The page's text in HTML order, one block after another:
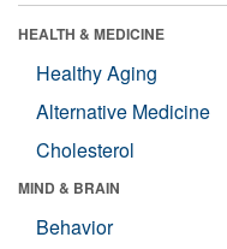
HEALTH & MEDICINE
Healthy Aging
Alternative Medicine
Cholesterol
MIND & BRAIN
Behavior